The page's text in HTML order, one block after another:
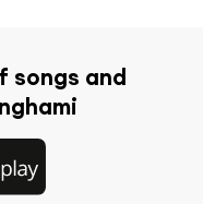
songs and